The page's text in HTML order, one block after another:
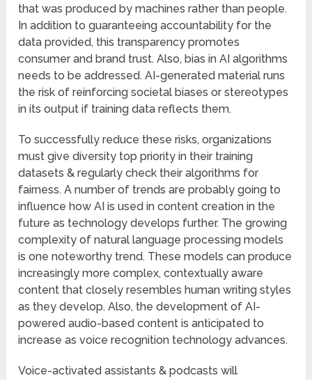
that was produced by machines rather than people.
In addition to guaranteeing accountability for the
data provided, this transparency promotes
consumer and brand trust. Also, bias in AI algorithms
needs to be addressed. AI-generated material runs
the risk of reinforcing societal biases or stereotypes
in its output if training data reflects them.
To successfully reduce these risks, organizations
must give diversity top priority in their training
datasets & regularly check their algorithms for
fairness. A number of trends are probably going to
influence how AI is used in content creation in the
future as technology develops further. The growing
complexity of natural language processing models
is one noteworthy trend. These models can produce
increasingly more complex, contextually aware
content that closely resembles human writing styles
as they develop. Also, the development of AI-
powered audio-based content is anticipated to
increase as voice recognition technology advances.
Voice-activated assistants & podcasts will